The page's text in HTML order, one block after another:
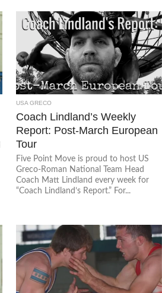
USA GRECO
Coach Lindland’s Weekly
Report: Post-March European
Tour
Five Point Move is proud to host US
Greco-Roman National Team Head
Coach Matt Lindland every week for
“Coach Lindland’s Report.” For...